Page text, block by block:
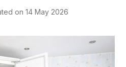
on 14 May 2026